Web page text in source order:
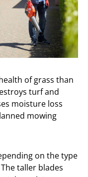
of grass than
turf and
moisture loss
mowing
on the type
taller blades